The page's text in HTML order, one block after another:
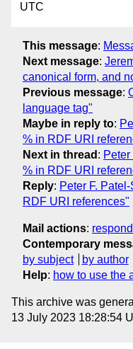
UTC
This message:
Next message:
canonical form, and
Previous message:
language tag"
Maybe in reply to:
% in RDF URI
Next in thread :
% in RDF URI
Reply: Peter F.
RDF URI references"
Mail actions:
Contemporary
by subject
by author
Help: how to use the
This archive was
13 July 2023 18:28:54